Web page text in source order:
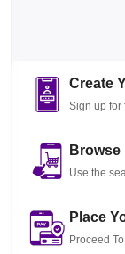
Create
Sign up for
Use the
Place
Proceed